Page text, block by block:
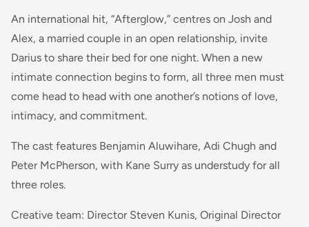
An international hit, “Afterglow,” centres on Josh and
Alex, a married couple in an open relationship, invite
Darius to share their bed for one night. When a new
intimate connection begins to form, all three men must
come head to head with one another’s notions of love,
intimacy, and commitment.
The cast features Benjamin Aluwihare, Adi Chugh and
Peter McPherson, with Kane Surry as understudy for all
three roles.
Creative team: Director Steven Kunis, Original Director